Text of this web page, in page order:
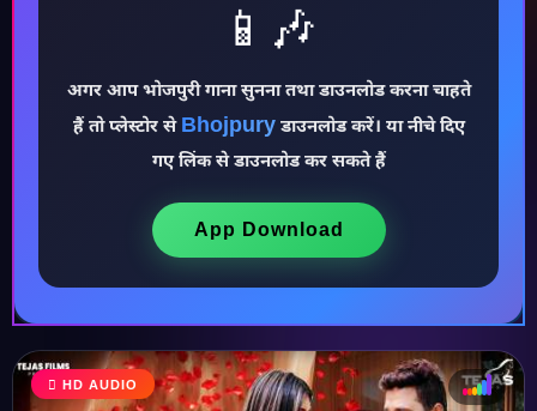
♪
📱🎶
अगर आप भोजपुरी गाना सुनना तथा डाउनलोड करना चाहते
हैं तो प्लेस्टोर से Bhojpuryडाउनलोड करें। या नीचे दिए
गए लिंक से डाउनलोड कर सकते हैं
App Download
HD AUDIO